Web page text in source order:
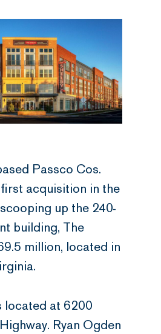
Passco Cos.
acquisition in the
up the 240-
building, The
million, located in
located at 6200
Ryan Ogden